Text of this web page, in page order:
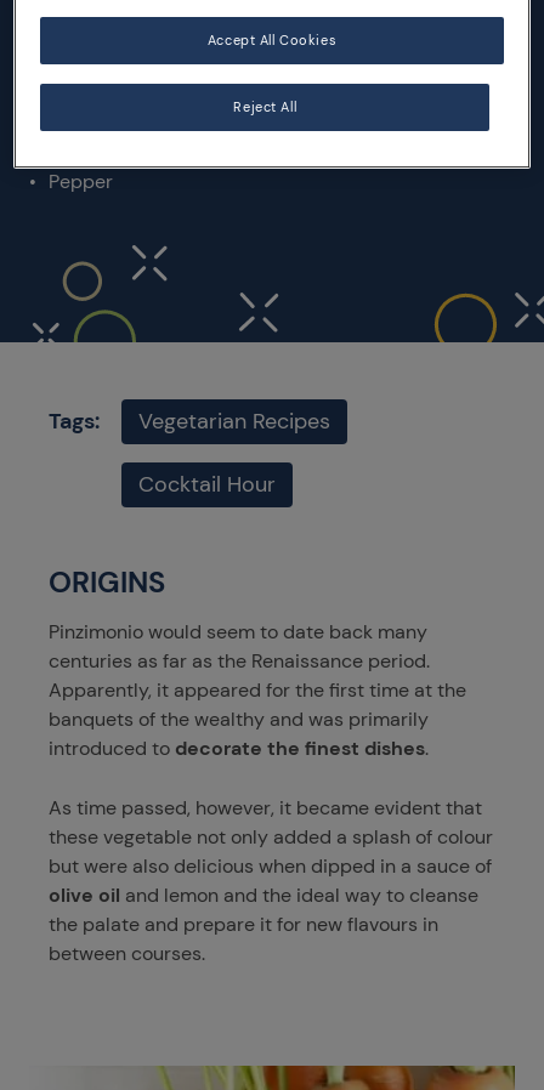
1 red onion
Pepper
Tags: Vegetarian Recipes
Cocktail Hour
ORIGINS
Pinzimonio would seem to date back many
centuries as far as the Renaissance period.
Apparently, it appeared for the first time at the
banquets of the wealthy and was primarily
introduced to decorate the finest dishes.
As time passed, however, it became evident that
these vegetable not only added a splash of colour
but were also delicious when dipped in a sauce of
olive oil and lemon and the ideal way to cleanse
the palate and prepare it for new flavours in
between courses.
Reject All
Accept All Cookies